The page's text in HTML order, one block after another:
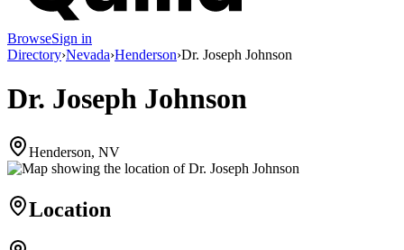
BrowseSign in
Directory›Nevada›Henderson›Dr. Joseph Johnson
Dr. Joseph Johnson
Henderson, NV
Location